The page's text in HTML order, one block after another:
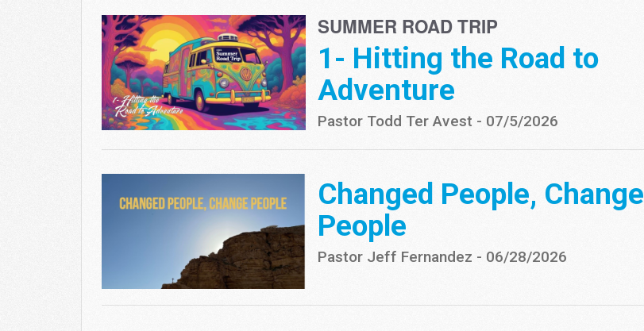
SUMMER ROAD TRIP
1- Hitting the Road to
Adventure
Pastor Todd Ter Avest - 07/5/2026
Changed People, Change
People
Pastor Jeff Fernandez - 06/28/2026